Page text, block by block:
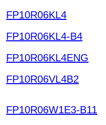
FP10R06KL4
FP10R06KL4-B4
FP10R06KL4ENG
FP10R06VL4B2
FP10R06W1E3-B11